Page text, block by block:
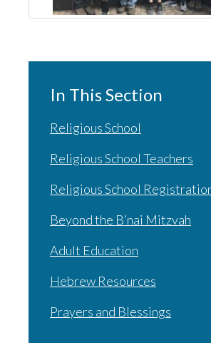
In This Section
Religious School
Religious School Teachers
Religious School
Beyond the B’nai Mitzvah
Adult Education
Hebrew Resources
Prayers and Blessings